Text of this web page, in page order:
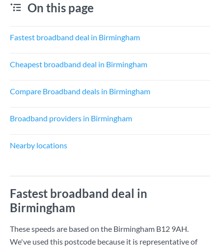
On this page
Fastest broadband deal in Birmingham
Cheapest broadband deal in Birmingham
Compare Broadband deals in Birmingham
Broadband providers in Birmingham
Nearby locations
Fastest broadband deal in
Birmingham
These speeds are based on the Birmingham B12 9AH.
We've used this postcode because it is representative of